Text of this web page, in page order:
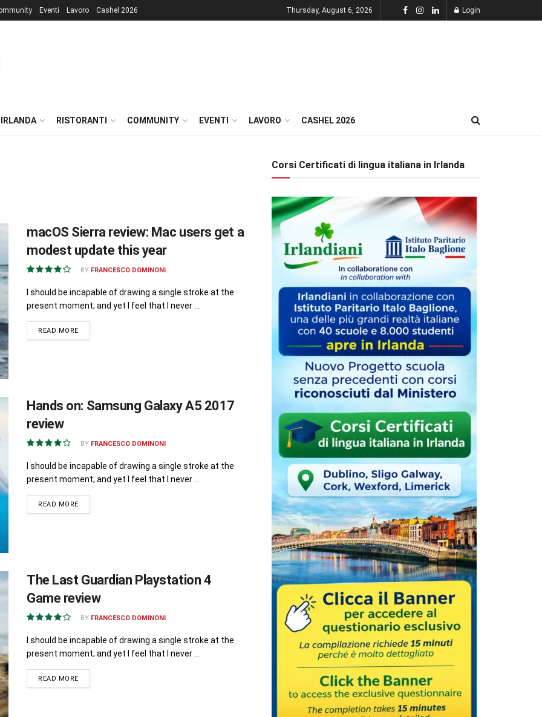
Eventi Lavoro Cashel 2026 Thursday, August 6, 2026 Login
RISTORANTI COMMUNITY EVENTI LAVORO CASHEL 2026
macOS Sierra review: Mac users get a
modest update this year
BY FRANCESCO DOMINONI
I should be incapable of drawing a single stroke at the
present moment; and yet I feel that I never ...
READ MORE
Hands on: Samsung Galaxy A5 2017
review
BY FRANCESCO DOMINONI
I should be incapable of drawing a single stroke at the
present moment; and yet I feel that I never ...
READ MORE
The Last Guardian Playstation 4
Game review
BY FRANCESCO DOMINONI
I should be incapable of drawing a single stroke at the
present moment; and yet I feel that I never ...
READ MORE
Corsi Certificati di lingua italiana in Irlanda